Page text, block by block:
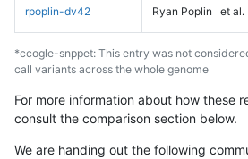
rpoplin-dv42 Ryan Poplin et al.
*ccogle-snppet: This entry was not
call variants across the whole genome
For more information about how these
consult the comparison section below.
We are handing out the following